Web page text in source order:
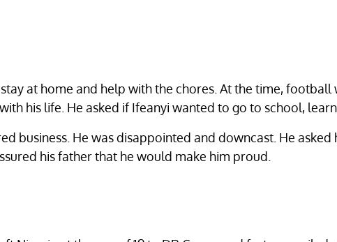
at home and help with the chores. At the time,
his life. He asked if Ifeanyi wanted to go to school,
business. He was disappointed and downcast. He
his father that he would make him proud.